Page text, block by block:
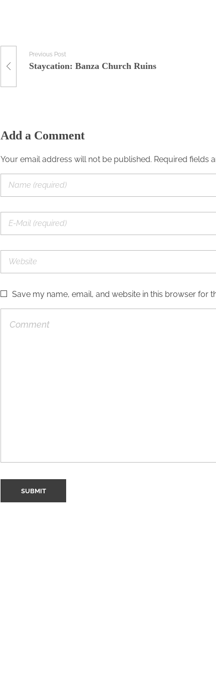
Previous Post
Staycation: Banza Church Ruins
Add a Comment
Your email address will not be published. Required fields
Save my name, email, and website in this browser for